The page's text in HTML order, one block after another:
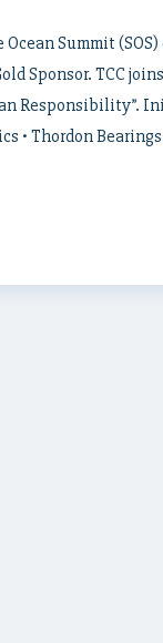
Summit
Sponsor. TCC
Responsibility”.
• Thordon